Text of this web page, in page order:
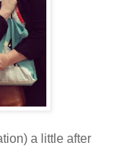
a little after